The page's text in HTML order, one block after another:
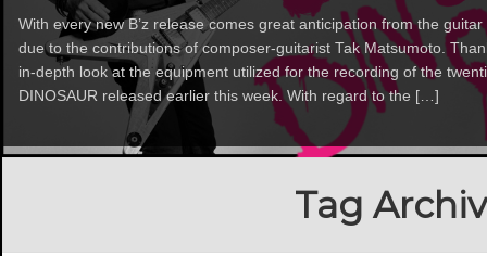
With every new B’z release comes great anticipation from the
due to the contributions of composer-guitarist Tak Matsumoto.
in-depth look at the equipment utilized for the recording of the
DINOSAUR released earlier this week. With regard to the […]
Tag